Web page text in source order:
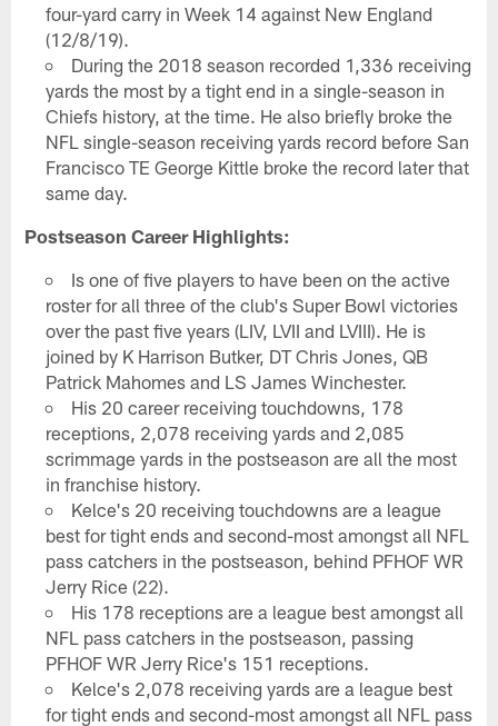
four-yard carry in Week 14 against New England
(12/8/19).
During the 2018 season recorded 1,336 receiving
yards the most by a tight end in a single-season in
Chiefs history, at the time. He also briefly broke the
NFL single-season receiving yards record before San
Francisco TE George Kittle broke the record later that
same day.
Postseason Career Highlights:
Is one of five players to have been on the active
roster for all three of the club's Super Bowl victories
over the past five years (LIV, LVII and LVIII). He is
joined by K Harrison Butker, DT Chris Jones, QB
Patrick Mahomes and LS James Winchester.
His 20 career receiving touchdowns, 178
receptions, 2,078 receiving yards and 2,085
scrimmage yards in the postseason are all the most
in franchise history.
Kelce's 20 receiving touchdowns are a league
best for tight ends and second-most amongst all NFL
pass catchers in the postseason, behind PFHOF WR
Jerry Rice (22).
His 178 receptions are a league best amongst all
NFL pass catchers in the postseason, passing
PFHOF WR Jerry Rice's 151 receptions.
Kelce's 2,078 receiving yards are a league best
for tight ends and second-most amongst all NFL pass